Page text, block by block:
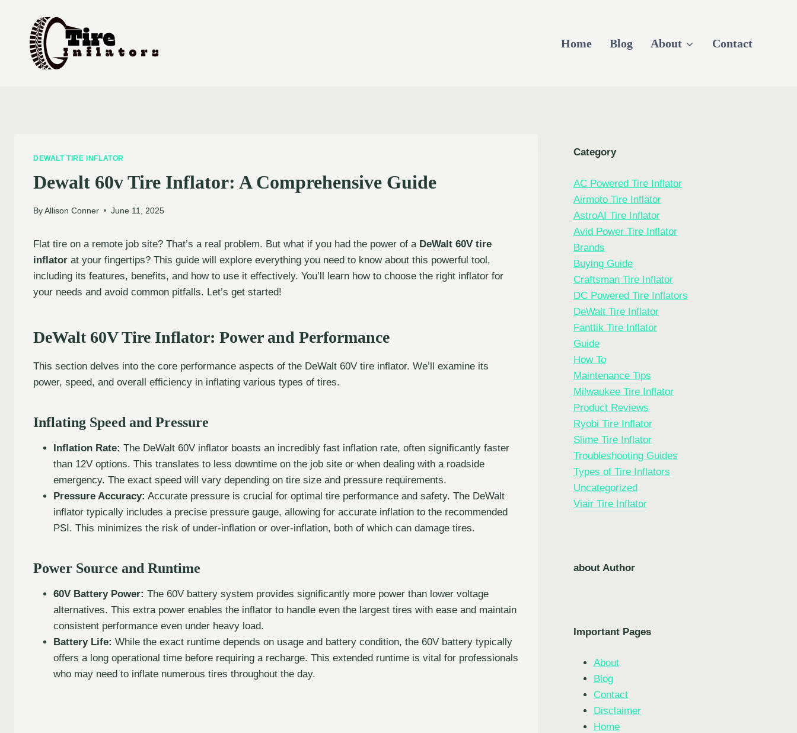
content
Home Blog About Contact
DEWALT TIRE INFLATOR
Dewalt 60v Tire Inflator: A Comprehensive Guide
By Allison Conner June 11, 2025
Flat tire on a remote job site? That’s a real problem. But what if you had the power of a DeWalt 60V tire
inflator at your fingertips? This guide will explore everything you need to know about this powerful tool,
including its features, benefits, and how to use it effectively. You’ll learn how to choose the right inflator for
your needs and avoid common pitfalls. Let’s get started!
DeWalt 60V Tire Inflator: Power and Performance
This section delves into the core performance aspects of the DeWalt 60V tire inflator. We’ll examine its
power, speed, and overall efficiency in inflating various types of tires.
Inflating Speed and Pressure
Inflation Rate: The DeWalt 60V inflator boasts an incredibly fast inflation rate, often significantly faster
than 12V options. This translates to less downtime on the job site or when dealing with a roadside
emergency. The exact speed will vary depending on tire size and pressure requirements.
Pressure Accuracy: Accurate pressure is crucial for optimal tire performance and safety. The DeWalt
inflator typically includes a precise pressure gauge, allowing for accurate inflation to the recommended
PSI. This minimizes the risk of under-inflation or over-inflation, both of which can damage tires.
Power Source and Runtime
60V Battery Power: The 60V battery system provides significantly more power than lower voltage
alternatives. This extra power enables the inflator to handle even the largest tires with ease and maintain
consistent performance even under heavy load.
Battery Life: While the exact runtime depends on usage and battery condition, the 60V battery typically
offers a long operational time before requiring a recharge. This extended runtime is vital for professionals
who may need to inflate numerous tires throughout the day.
Category
AC Powered Tire Inflator
Airmoto Tire Inflator
AstroAI Tire Inflator
Avid Power Tire Inflator
Brands
Buying Guide
Craftsman Tire Inflator
DC Powered Tire Inflators
DeWalt Tire Inflator
Fanttik Tire Inflator
Guide
How To
Maintenance Tips
Milwaukee Tire Inflator
Product Reviews
Ryobi Tire Inflator
Slime Tire Inflator
Troubleshooting Guides
Types of Tire Inflators
Uncategorized
Viair Tire Inflator
about Author
Important Pages
About
Blog
Contact
Disclaimer
Home